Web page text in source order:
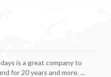
is a great company to
for 20 years and more. ...